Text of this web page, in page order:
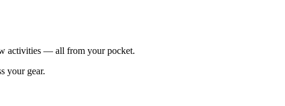
activities — all from your pocket.
your gear.